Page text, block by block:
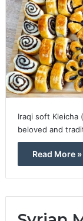
Iraqi soft Kleicha (الكليجة الهشة العراقية) is one of Iraq’s most
beloved and
Read More »